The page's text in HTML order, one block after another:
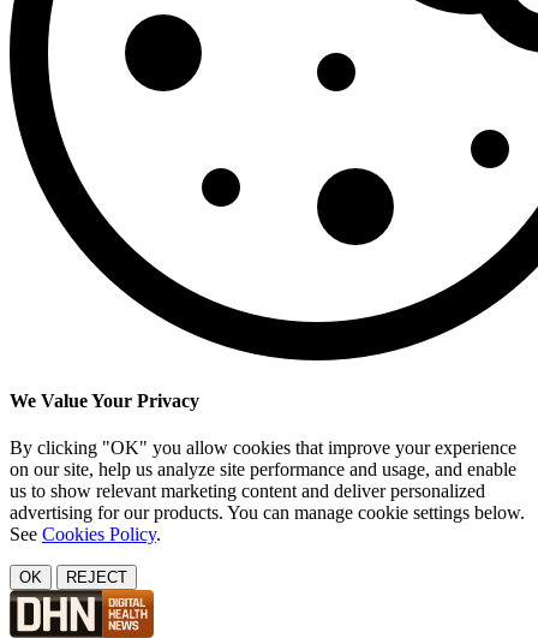
We Value Your Privacy
By clicking "OK" you allow cookies that improve your experience
on our site, help us analyze site performance and usage, and enable
us to show relevant marketing content and deliver personalized
advertising for our products. You can manage cookie settings below.
See Cookies Policy.
OK REJECT